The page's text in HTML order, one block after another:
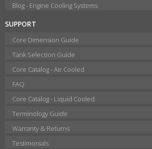
Blog - Engine Cooling Systems
SUPPORT
Core Dimension Guide
Tank Selection Guide
Core Catalog - Air Cooled
FAQ
Core Catalog - Liquid Cooled
Terminology Guide
Warranty & Returns
Testimonials